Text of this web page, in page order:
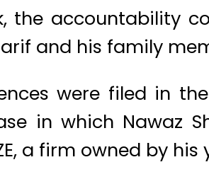
the accountability
and his family
were filed in
in which Nawaz
a firm owned by his